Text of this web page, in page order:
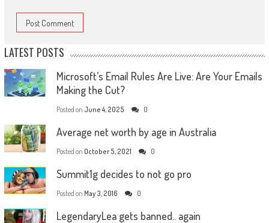
LATEST POSTS
Microsoft’s Email Rules Are Live: Are Your Emails
Making the Cut?
Posted on June 4, 2025 0
Average net worth by age in Australia
Posted on October 5, 2021 0
Summit1g decides to not go pro
Posted on May 3, 2016 0
LegendaryLea gets banned.. again